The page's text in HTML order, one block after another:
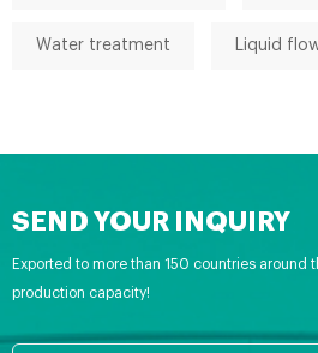
Water treatment Liquid
SEND YOUR INQUIRY
Exported to more than 150 countries
production capacity!